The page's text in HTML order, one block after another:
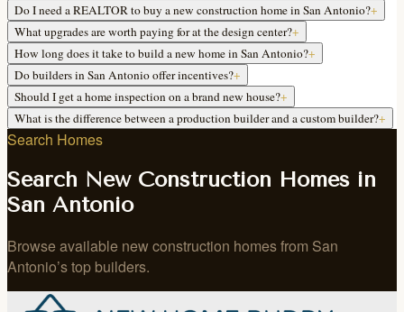
Do I need a REALTOR to buy a new construction home in San Antonio?+
What upgrades are worth paying for at the design center?+
How long does it take to build a new home in San Antonio?+
Do builders in San Antonio offer incentives?+
Should I get a home inspection on a brand new house?+
What is the difference between a production builder and a custom builder?+
Search Homes
Search New Construction Homes in
San Antonio
Browse available new construction homes from San
Antonio’s top builders.